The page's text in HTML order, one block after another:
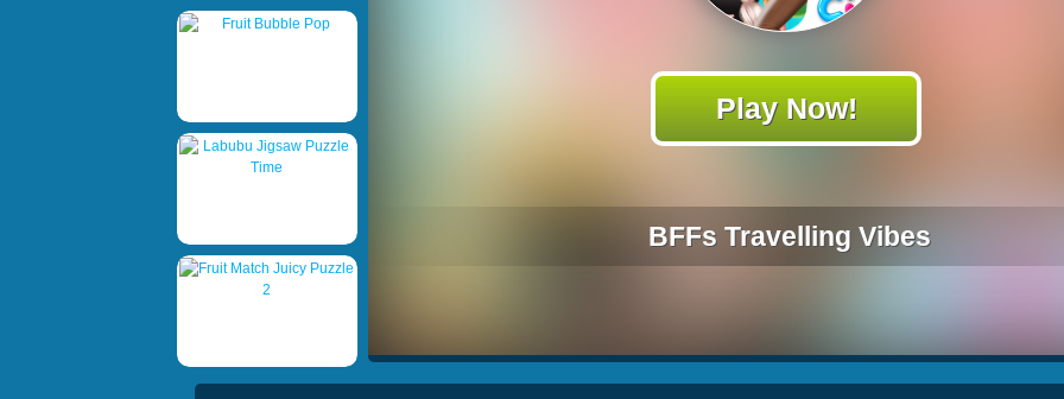
BFFs Travelling Vibes
Play Now!